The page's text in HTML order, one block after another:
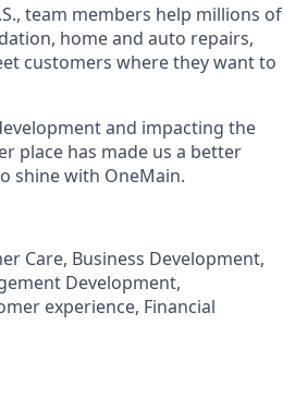
team members help millions of
home and auto repairs,
customers where they want to
and impacting the
place has made us a better
shine with OneMain.
Care, Business Development,
Development,
experience, Financial